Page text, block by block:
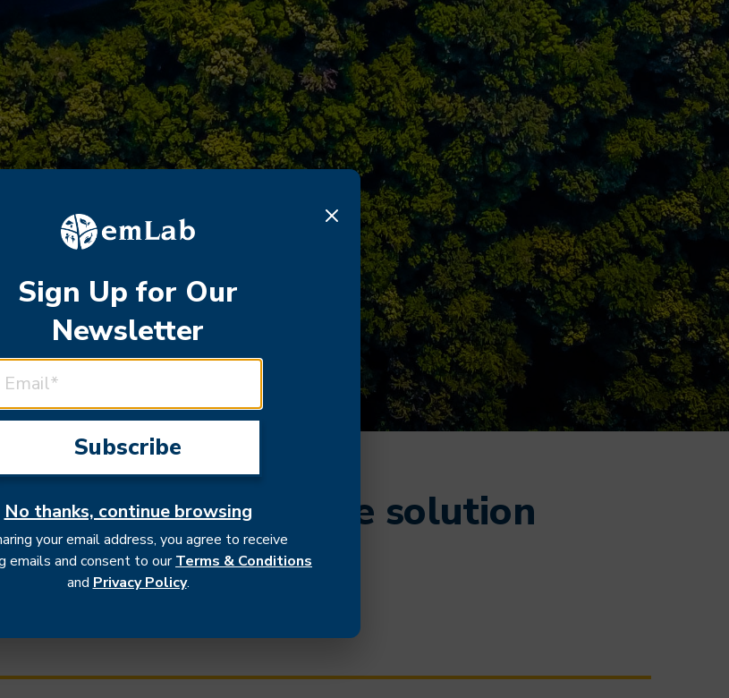
of natural climate solution
Sign Up for Our
Newsletter
No thanks, continue browsing
your email address, you agree to receive
emails and consent to ourTerms & Conditions
andPrivacy Policy.